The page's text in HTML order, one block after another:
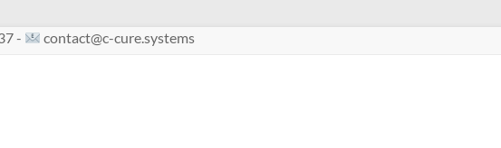
- contact@c-cure.systems